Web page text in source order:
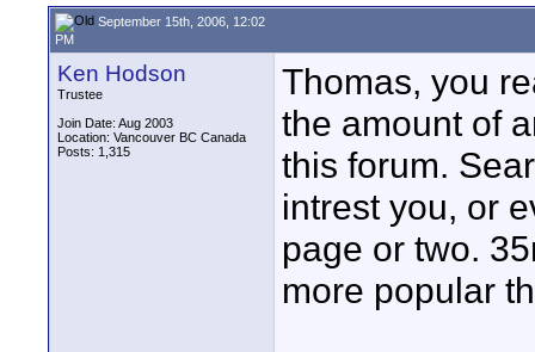
September 15th, 2006, 12:02
PM
Ken Hodson
Trustee
Join Date: Aug 2003
Location: Vancouver BC Canada
Posts: 1,315
Thomas, you
the amount of
this forum.
intrest you, or
page or two.
more popular